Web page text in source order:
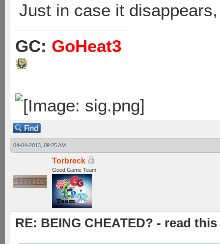
Just in case it
GC: GoHeat3
04-04-2013, 09:25 AM
Torbreck
Good Game Team
RE: BEING CHEATED? - read